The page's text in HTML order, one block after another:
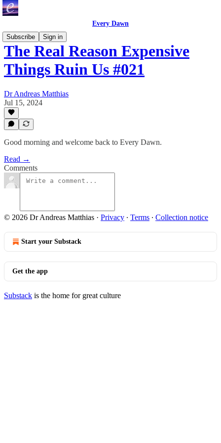
Every Dawn
Subscribe
Sign in
The Real Reason Expensive
Things Ruin Us #021
Dr Andreas Matthias
Jul 15, 2024
Good morning and welcome back to Every Dawn.
Read →
Comments
© 2026 Dr Andreas Matthias · Privacy ∙ Terms ∙ Collection notice
Start your Substack
Get the app
Substack is the home for great culture